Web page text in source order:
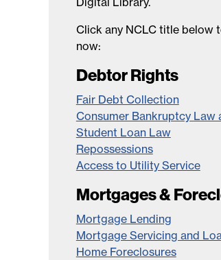
Click any NCLC title below
now:
Debtor Rights
Fair Debt Collection
Consumer Bankruptcy Law
Student Loan Law
Repossessions
Access to Utility Service
Mortgages &
Mortgage Lending
Mortgage Servicing and
Home Foreclosures